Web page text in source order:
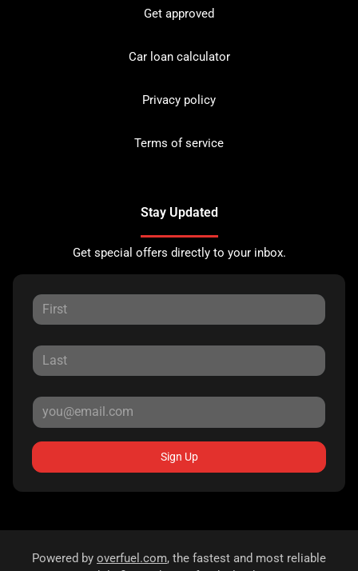
Get approved
Car loan calculator
Privacy policy
Terms of service
Stay Updated
Get special offers directly to your inbox.
Sign Up
Powered by overfuel.com, the fastest and most reliable